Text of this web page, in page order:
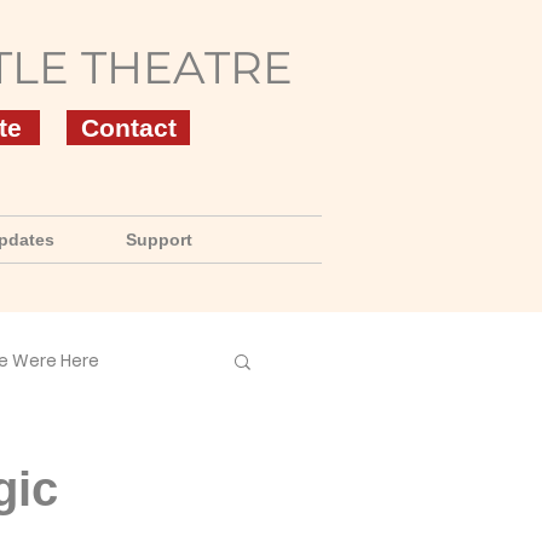
THEATRE
Contact
Support
Were Here